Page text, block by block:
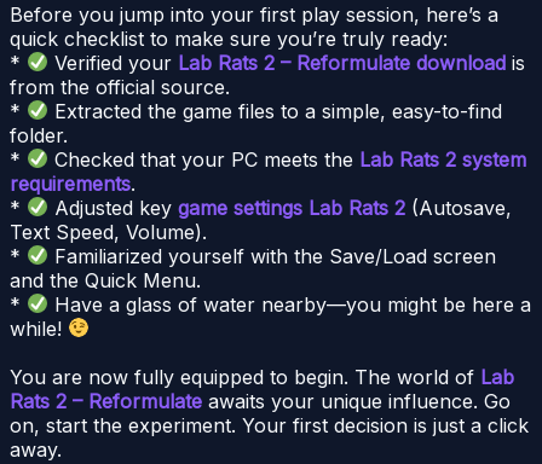
Before you jump into your first play session, here’s a
quick checklist to make sure you’re truly ready:
*
Verified your Lab Rats 2 – Reformulate download is
from the official source.
*
Extracted the game files to a simple, easy-to-find
folder.
*
Checked that your PC meets the Lab Rats 2 system
requirements.
*
Adjusted keygame settings Lab Rats 2 (Autosave,
Text Speed, Volume).
*
Familiarized yourself with the Save/Load screen
and the Quick Menu.
*
Have a glass of water nearby—you might be here a
while!
You are now fully equipped to begin. The world of Lab
Rats 2 – Reformulate awaits your unique influence. Go
on, start the experiment. Your first decision is just a click
away.